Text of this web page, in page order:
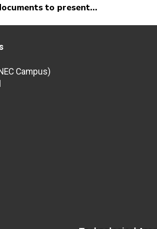
to present...
Campus)